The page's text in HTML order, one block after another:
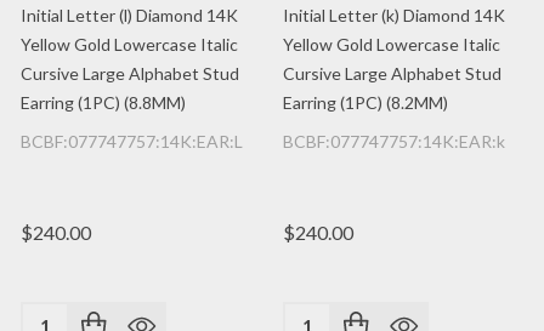
Initial Letter (l) Diamond 14K
Yellow Gold Lowercase Italic
Cursive Large Alphabet Stud
Earring (1PC) (8.8MM)
BCBF:077747757:14K:EAR:L
$240.00
Quantity:
Initial Letter (k) Diamond 14K
Yellow Gold Lowercase Italic
Cursive Large Alphabet Stud
Earring (1PC) (8.2MM)
BCBF:077747757:14K:EAR:k
$240.00
Quantity: